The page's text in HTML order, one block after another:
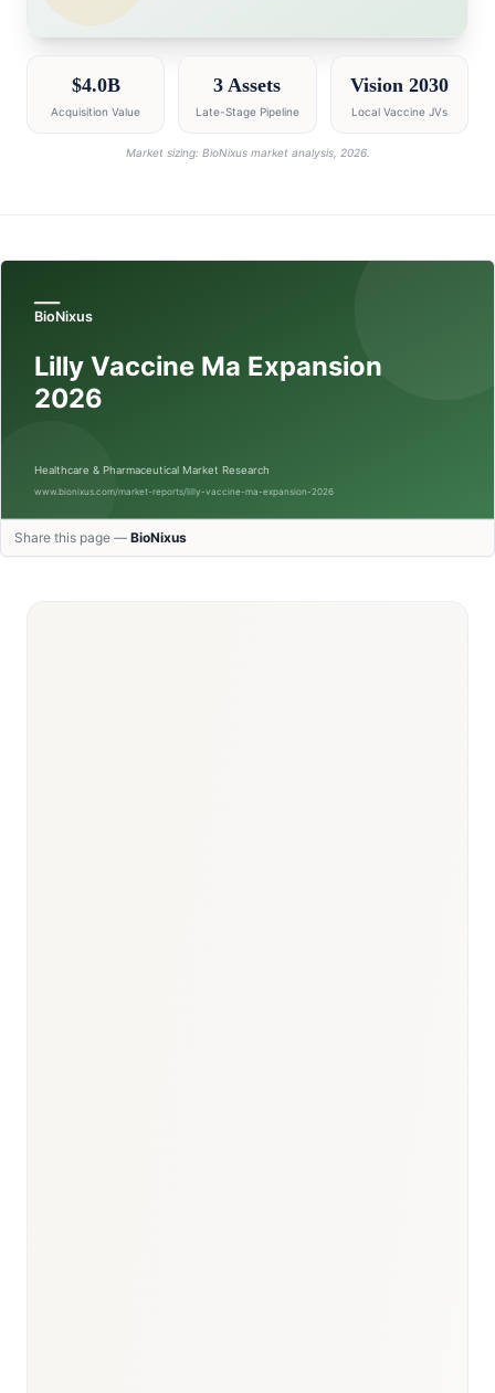
$4.0B
Acquisition Value
3 Assets
Late-Stage Pipeline
Vision 2030
Local Vaccine JVs
Market sizing: BioNixus market analysis, 2026.
Share this page — BioNixus